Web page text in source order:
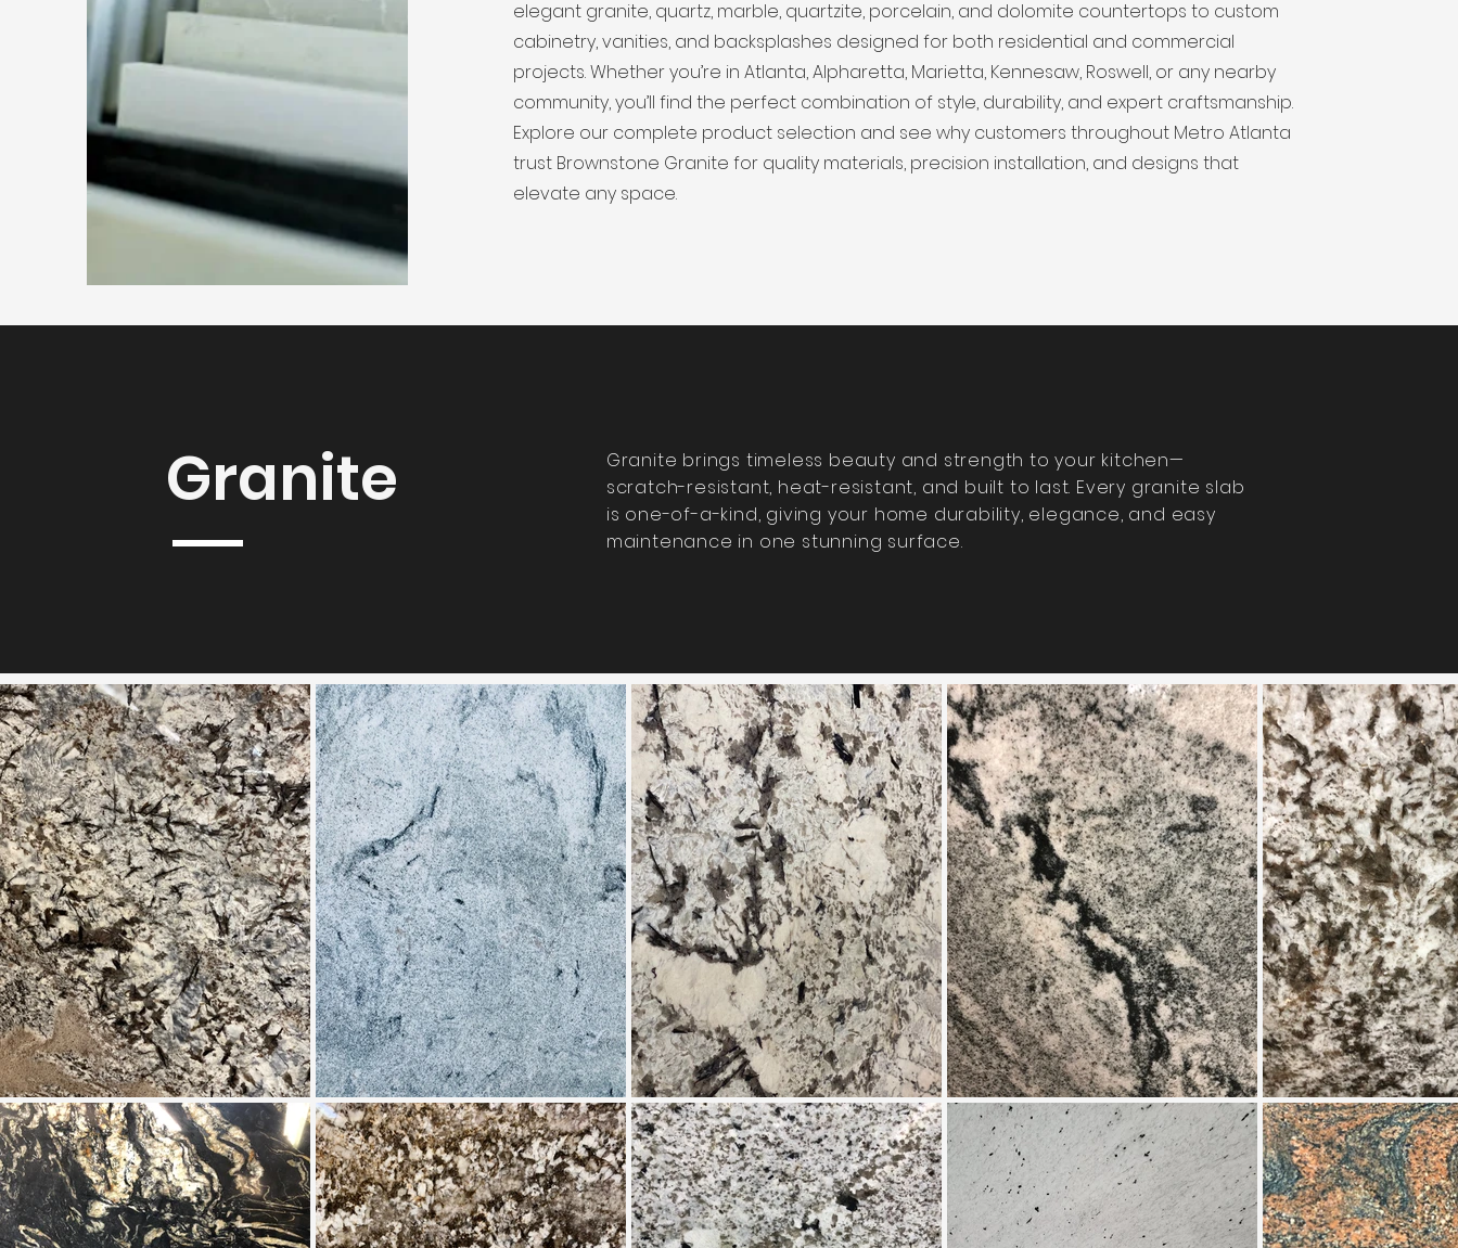
elegant granite, quartz, marble, quartzite, porcelain, and dolomite countertops to custom
cabinetry, vanities, and backsplashes designed for both residential and commercial
projects. Whether you’re in Atlanta, Alpharetta, Marietta, Kennesaw, Roswell, or any nearby
community, you’ll find the perfect combination of style, durability, and expert craftsmanship.
Explore our complete product selection and see why customers throughout Metro Atlanta
trust Brownstone Granite for quality materials, precision installation, and designs that
elevate any space.
Granite
Granite brings timeless beauty and strength to your kitchen—
scratch-resistant, heat-resistant, and built to last. Every granite slab
is one-of-a-kind, giving your home durability, elegance, and easy
maintenance in one stunning surface.